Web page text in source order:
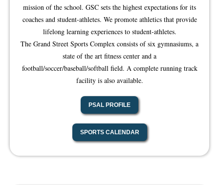
mission of the school. GSC sets the highest expectations for its
coaches and student-athletes. We promote athletics that provide
lifelong learning experiences to student-athletes.
The Grand Street Sports Complex consists of six gymnasiums, a
state of the art fitness center and a
football/soccer/baseball/softball field. A complete running track
facility is also available.
PSAL PROFILE
SPORTS CALENDAR